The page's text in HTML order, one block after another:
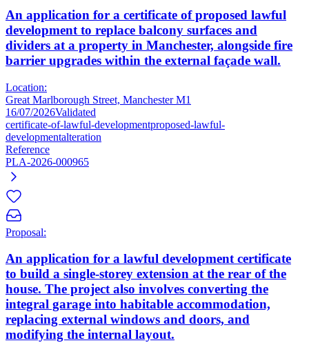
An application for a certificate of proposed lawful
development to replace balcony surfaces and
dividers at a property in Manchester, alongside fire
barrier upgrades within the external façade wall.
Location:
Great Marlborough Street, Manchester M1
16/07/2026Validated
certificate-of-lawful-developmentproposed-lawful-
developmentalteration
Reference
PLA-2026-000965
Proposal:
An application for a lawful development certificate
to build a single-storey extension at the rear of the
house. The project also involves converting the
integral garage into habitable accommodation,
replacing external windows and doors, and
modifying the internal layout.